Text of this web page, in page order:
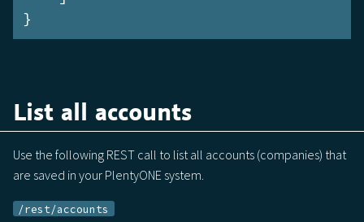
}
List all accounts
Use the following REST call to list all accounts (companies) that
are saved in your PlentyONE system.
/rest/accounts